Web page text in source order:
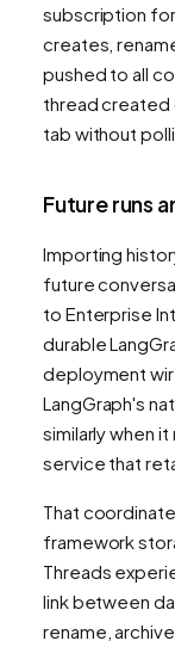
subscription
creates,
pushed to all
thread created
tab without
Future runs
Importing
future
to Enterprise
durable
deployment
LangGraph's
similarly when
service that
That
framework
Threads
link between
rename,